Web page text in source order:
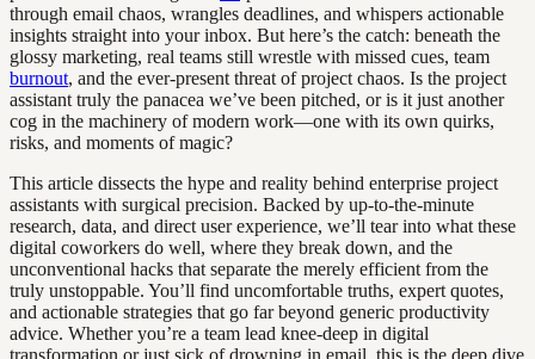
through email chaos, wrangles deadlines, and whispers actionable
insights straight into your inbox. But here’s the catch: beneath the
glossy marketing, real teams still wrestle with missed cues, team
burnout, and the ever-present threat of project chaos. Is the project
assistant truly the panacea we’ve been pitched, or is it just another
cog in the machinery of modern work—one with its own quirks,
risks, and moments of magic?
This article dissects the hype and reality behind enterprise project
assistants with surgical precision. Backed by up-to-the-minute
research, data, and direct user experience, we’ll tear into what these
digital coworkers do well, where they break down, and the
unconventional hacks that separate the merely efficient from the
truly unstoppable. You’ll find uncomfortable truths, expert quotes,
and actionable strategies that go far beyond generic productivity
advice. Whether you’re a team lead knee-deep in digital
transformation or just sick of drowning in email, this is the deep dive